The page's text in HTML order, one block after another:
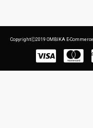
CopyrightⒸ2019 OMBIKA E-